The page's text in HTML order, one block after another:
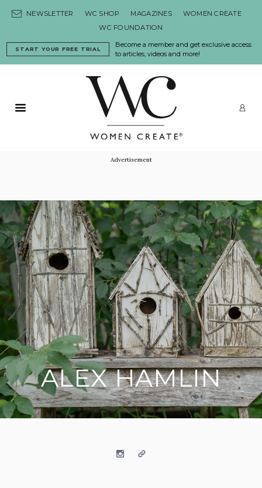
NEWSLETTER WC SHOP MAGAZINES
WOMEN CREATE
WC FOUNDATION
Become a member and get exclusive access
to articles, videos and more!
START YOUR FREE TRIAL
Primary Menu
Advertisement
ALEX HAMLIN
InstagramWebsite